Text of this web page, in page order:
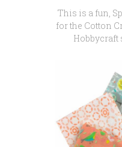
This is a fun,
for the Cotton
Hobbycraft